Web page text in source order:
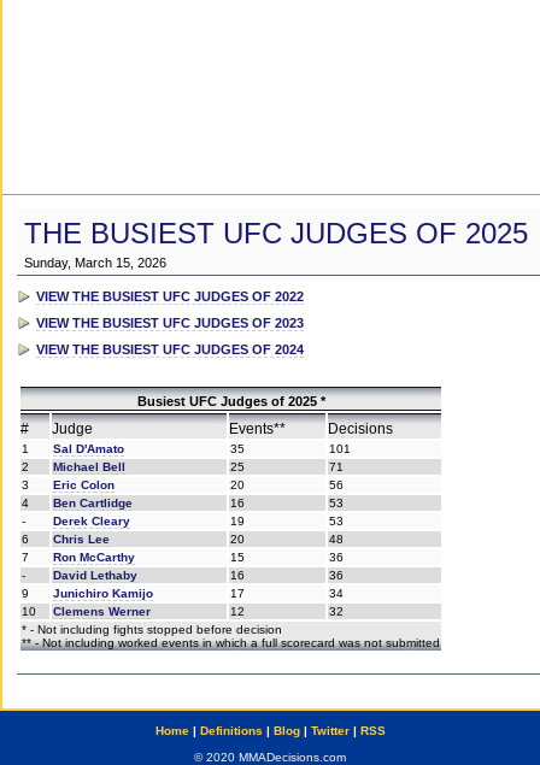
THE BUSIEST UFC JUDGES OF 2025
Sunday, March 15, 2026
VIEW THE BUSIEST UFC JUDGES OF 2022
VIEW THE BUSIEST UFC JUDGES OF 2023
VIEW THE BUSIEST UFC JUDGES OF 2024
Busiest UFC Judges of 2025 *
# Judge Events** Decisions
1 Sal D'Amato 35
101
2
Michael Bell 25
71
3
Eric Colon 20
56
4
Ben Cartlidge 16
53
-
Derek Cleary 19
53
6
Chris Lee 20
48
7
Ron McCarthy 15
36
-
David Lethaby 16
36
9
Junichiro Kamijo 17
34
10
Clemens Werner 12
32
* - Not including fights stopped before decision
** - Not including worked events in which a full scorecard was not submitted
Home| Definitions | Blog| Twitter| RSS
© 2020 MMADecisions.com